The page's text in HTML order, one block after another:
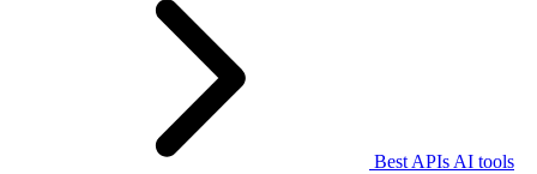
Best APIs AI tools